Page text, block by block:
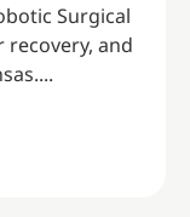
Surgical
and